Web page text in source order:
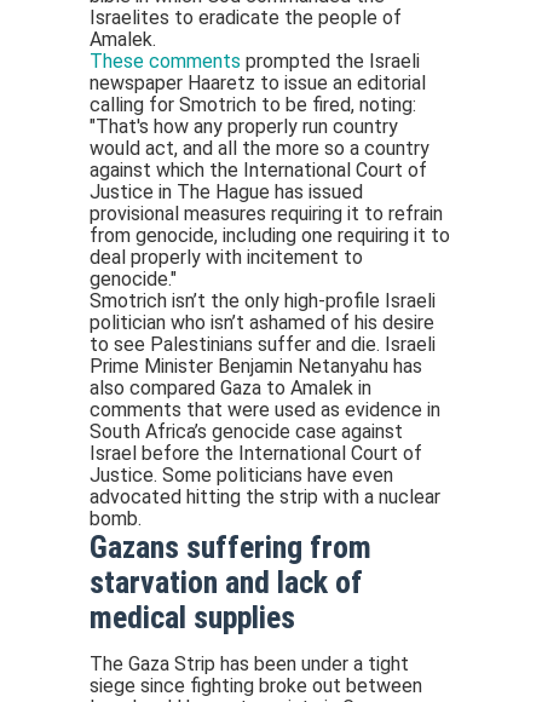
Israelites to eradicate the people of
Amalek.
These comments prompted the Israeli
newspaper Haaretz to issue an editorial
calling for Smotrich to be fired, noting:
"That's how any properly run country
would act, and all the more so a country
against which the International Court of
Justice in The Hague has issued
provisional measures requiring it to refrain
from genocide, including one requiring it to
deal properly with incitement to
genocide."
Smotrich isn’t the only high-profile Israeli
politician who isn’t ashamed of his desire
to see Palestinians suffer and die. Israeli
Prime Minister Benjamin Netanyahu has
also compared Gaza to Amalek in
comments that were used as evidence in
South Africa’s genocide case against
Israel before the International Court of
Justice. Some politicians have even
advocated hitting the strip with a nuclear
bomb.
Gazans suffering from
starvation and lack of
medical supplies
The Gaza Strip has been under a tight
siege since fighting broke out between